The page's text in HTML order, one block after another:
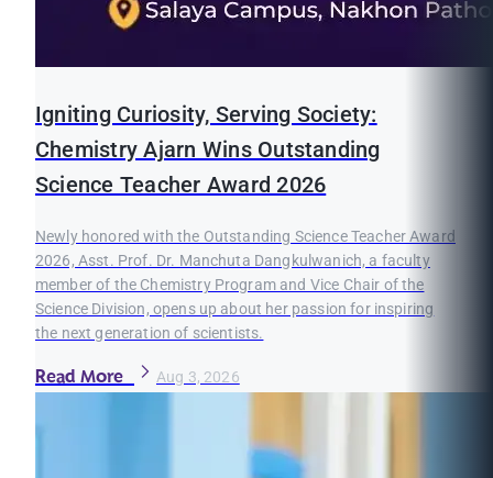
Igniting Curiosity, Serving Society:
Chemistry Ajarn Wins Outstanding
Science Teacher Award 2026
Newly honored with the Outstanding Science Teacher Award
2026, Asst. Prof. Dr. Manchuta Dangkulwanich, a faculty
member of the Chemistry Program and Vice Chair of the
Science Division, opens up about her passion for inspiring
the next generation of scientists.
Read More Aug 3, 2026